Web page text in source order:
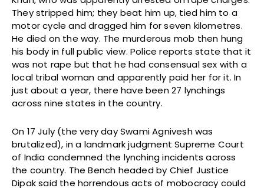
They stripped him; they beat him up, tied him to a
motor cycle and dragged him for seven kilometres.
He died on the way. The murderous mob then hung
his body in full public view. Police reports state that it
was not rape but that he had consensual sex with a
local tribal woman and apparently paid her for it. In
just about a year, there have been 27 lynchings
across nine states in the country.
On 17 July (the very day Swami Agnivesh was
brutalized), in a landmark judgment Supreme Court
of India condemned the lynching incidents across
the country. The Bench headed by Chief Justice
Dipak said the horrendous acts of mobocracy could